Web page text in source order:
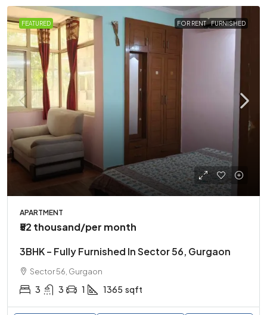
FEATURED FOR RENT FURNISHED
APARTMENT
₹52 thousand/per month
3BHK – Fully Furnished In Sector 56, Gurgaon
Sector 56, Gurgaon
3 3 1 1365 sqft